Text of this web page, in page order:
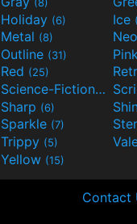
Holiday (6) Ice
Metal (8)
Outline (31) Pink
Red (25)
Science-Fiction(9)
Sharp (6)
Sparkle (7)
Trippy (5)
Yellow (15)
Contact